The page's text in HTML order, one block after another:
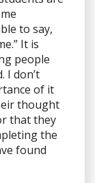
to say,
It is
people
I don’t
of it
thought
that they
the
found